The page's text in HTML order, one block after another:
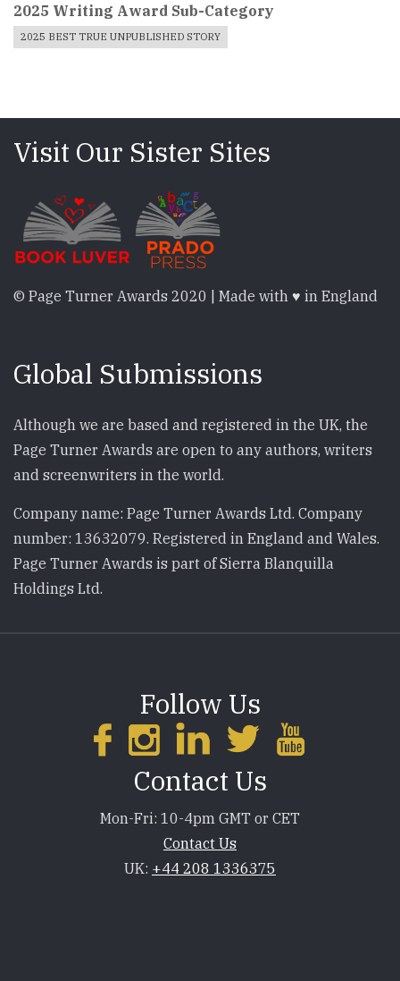
2025 Writing Award Sub-Category
2025 BEST TRUE UNPUBLISHED STORY
Visit Our Sister Sites
© Page Turner Awards 2020 | Made with ♥ in England
Global Submissions
Although we are based and registered in the UK, the
Page Turner Awards are open to any authors, writers
and screenwriters in the world.
Company name: Page Turner Awards Ltd. Company
number: 13632079. Registered in England and Wales.
Page Turner Awards is part of Sierra Blanquilla
Holdings Ltd.
Follow Us
Contact Us
Mon-Fri: 10-4pm GMT or CET
Contact Us
UK: +44 208 1336375